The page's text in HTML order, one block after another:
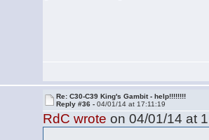
Re: C30-C39 King's Gambit - help!!!!!!!!
Reply #36 -04/01/14 at 17:11:19
RdC wrote on 04/01/14 at